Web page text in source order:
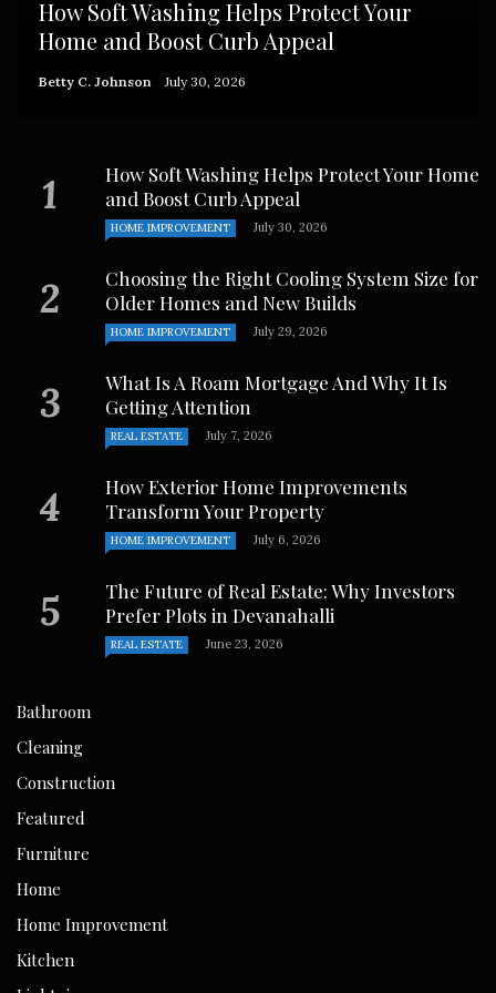
How Soft Washing Helps Protect Your
Home and Boost Curb Appeal
Betty C. Johnson July 30, 2026
How Soft Washing Helps Protect Your Home
and Boost Curb Appeal
HOME IMPROVEMENT July 30, 2026
Choosing the Right Cooling System Size for
Older Homes and New Builds
HOME IMPROVEMENT July 29, 2026
What Is A Roam Mortgage And Why It Is
Getting Attention
REAL ESTATE July 7, 2026
How Exterior Home Improvements
Transform Your Property
HOME IMPROVEMENT July 6, 2026
The Future of Real Estate: Why Investors
Prefer Plots in Devanahalli
REAL ESTATE June 23, 2026
Bathroom
Cleaning
Construction
Featured
Furniture
Home
Home Improvement
Kitchen